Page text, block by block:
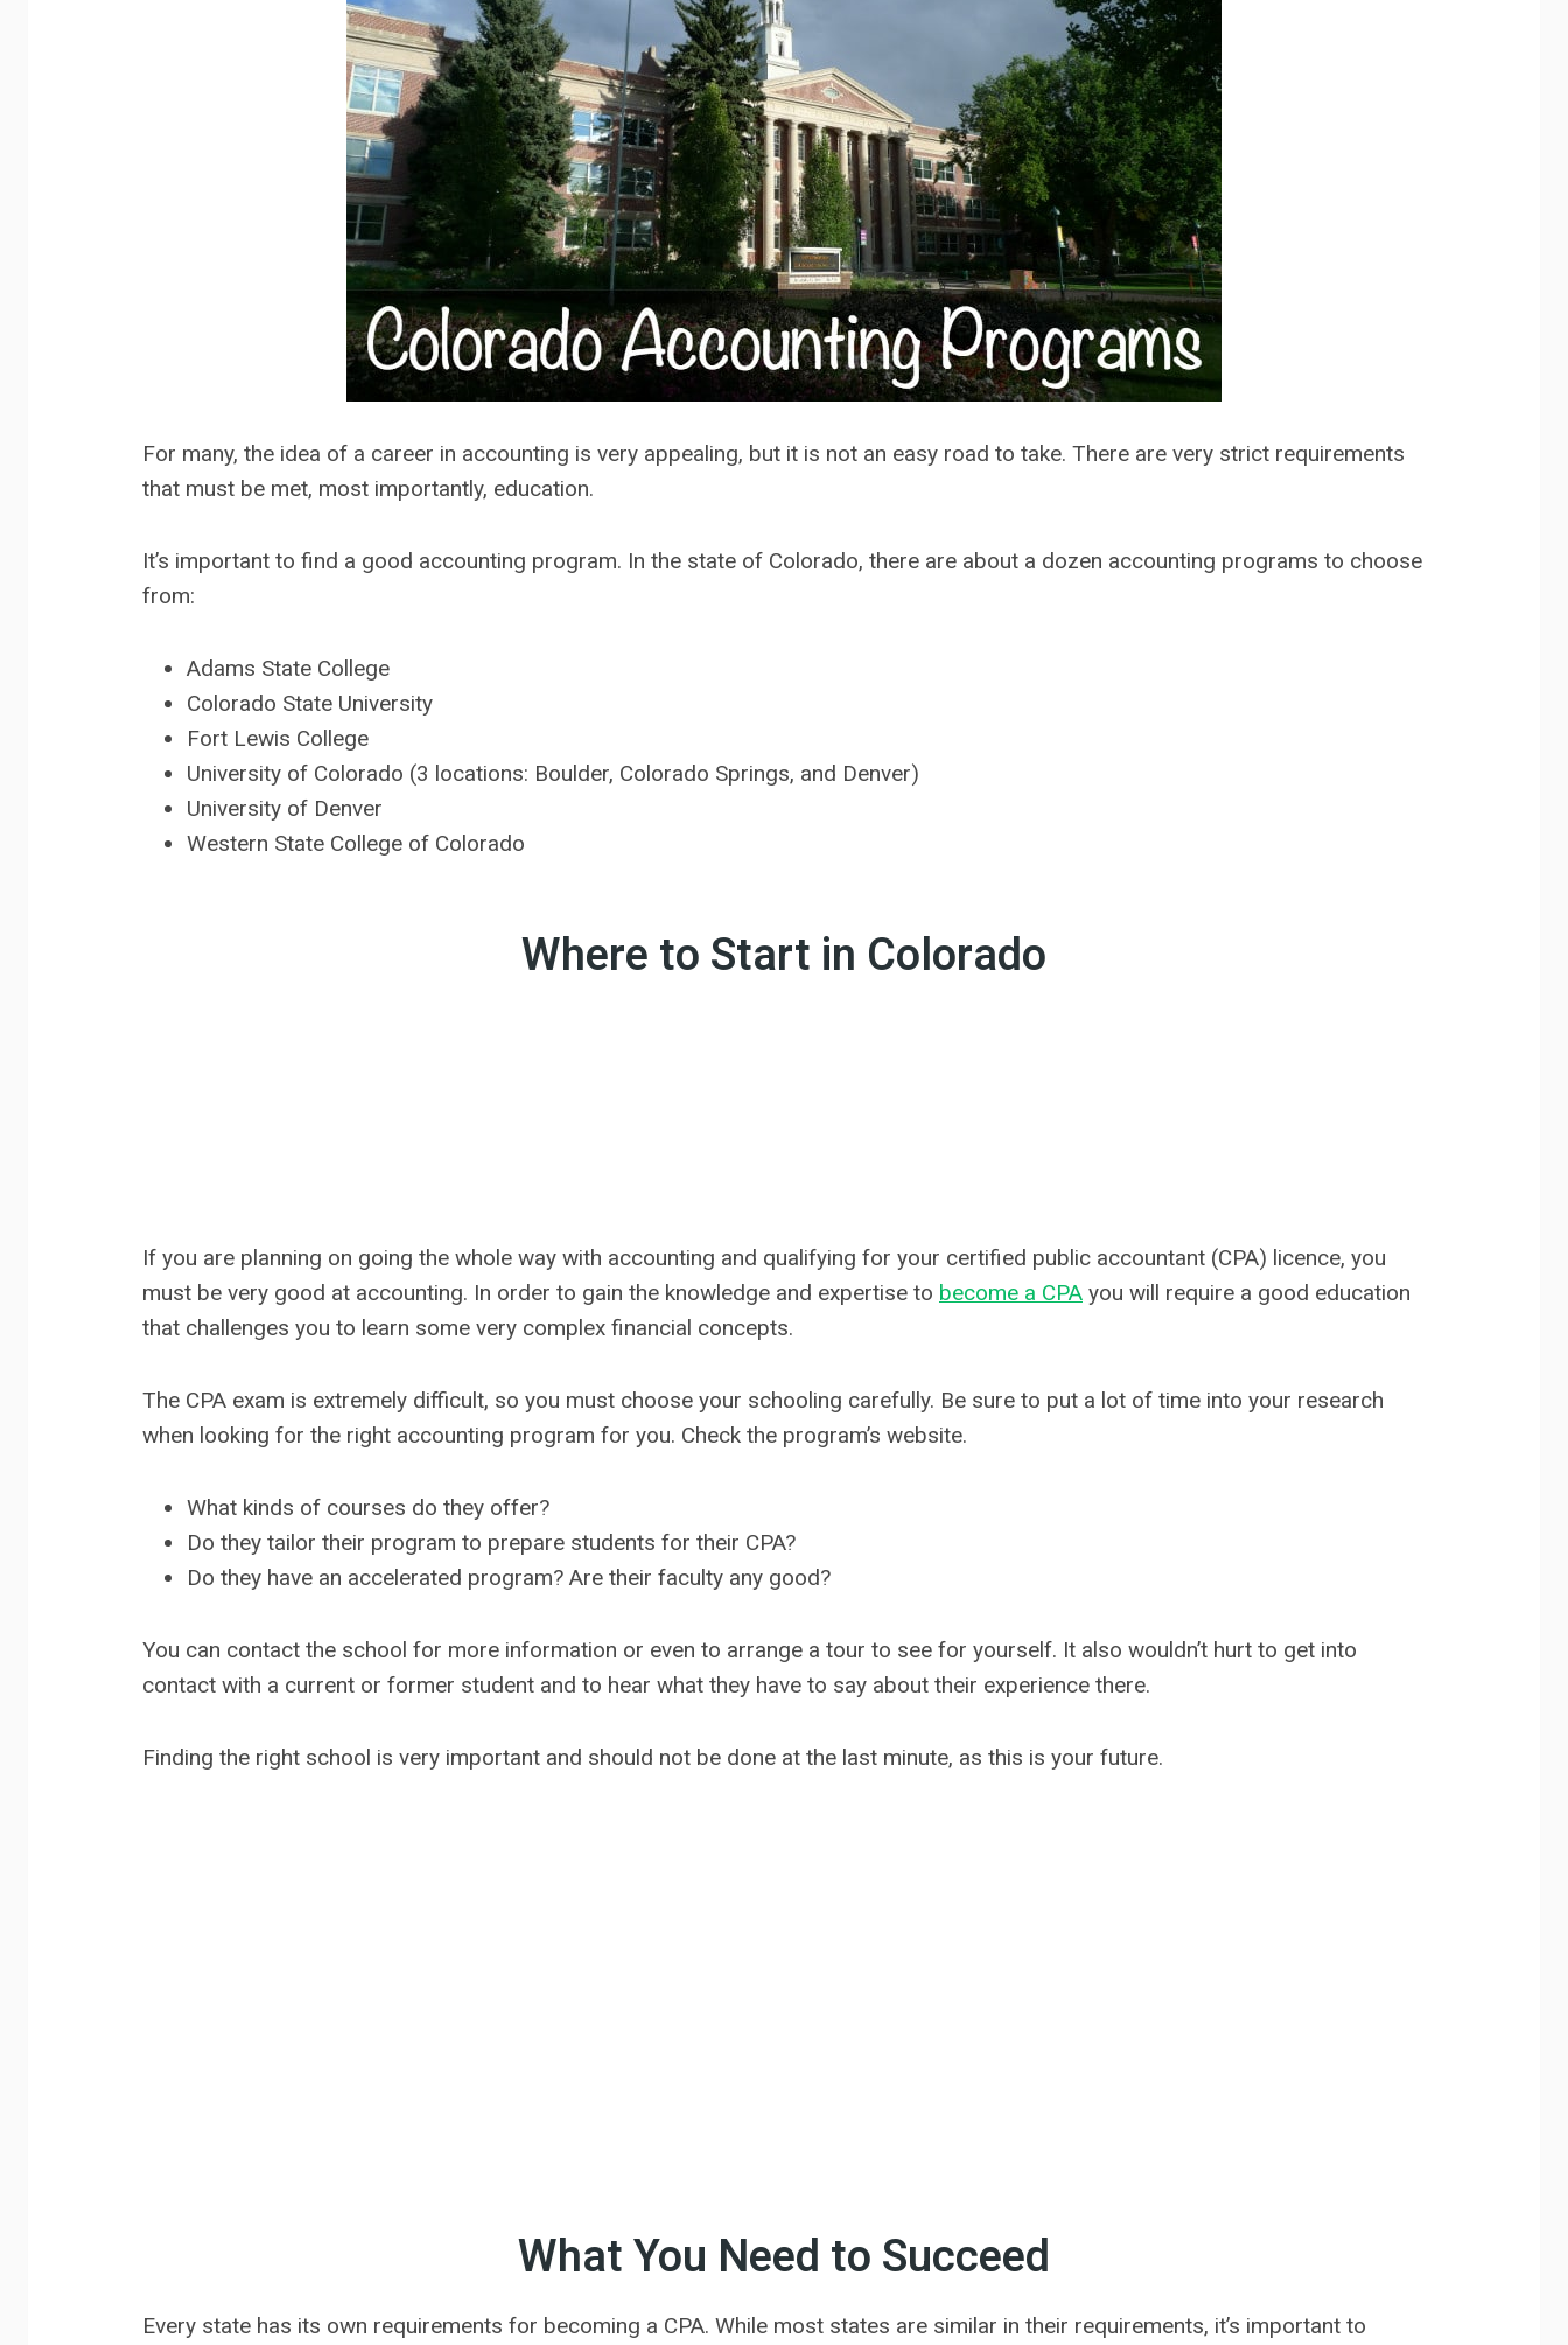
For many, the idea of a career in accounting is very appealing, but it is not an easy road to take. There are very strict requirements
that must be met, most importantly, education.
It’s important to find a good accounting program. In the state of Colorado, there are about a dozen accounting programs to choose
from:
Adams State College
Colorado State University
Fort Lewis College
University of Colorado (3 locations: Boulder, Colorado Springs, and Denver)
University of Denver
Western State College of Colorado
Where to Start in Colorado
If you are planning on going the whole way with accounting and qualifying for your certified public accountant (CPA) licence, you
must be very good at accounting. In order to gain the knowledge and expertise to become a CPA you will require a good education
that challenges you to learn some very complex financial concepts.
The CPA exam is extremely difficult, so you must choose your schooling carefully. Be sure to put a lot of time into your research
when looking for the right accounting program for you. Check the program’s website.
What kinds of courses do they offer?
Do they tailor their program to prepare students for their CPA?
Do they have an accelerated program? Are their faculty any good?
You can contact the school for more information or even to arrange a tour to see for yourself. It also wouldn’t hurt to get into
contact with a current or former student and to hear what they have to say about their experience there.
Finding the right school is very important and should not be done at the last minute, as this is your future.
What You Need to Succeed
Every state has its own requirements for becoming a CPA. While most states are similar in their requirements, it’s important to